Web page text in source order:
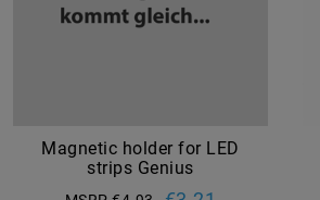
Magnetic holder for LED
strips Genius